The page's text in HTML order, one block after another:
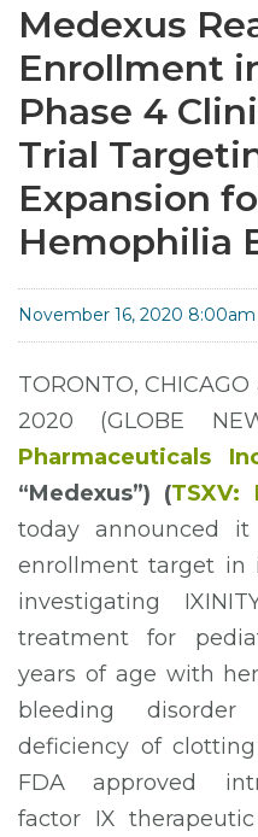
Medexus
Enrollment
Phase 4
Trial
Expansion
Hemophilia
November 16, 2020 8:00am
TORONTO,
2020 (GLOBE
Pharmaceuticals
“Medexus”) (TSXV:
today announced
enrollment target in
investigating
treatment for
years of age with
bleeding
deficiency of
FDA approved
factor IX